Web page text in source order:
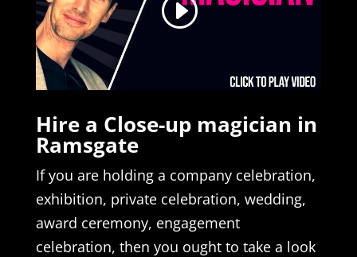
Hire a Close-up magician in
Ramsgate
If you are holding a company celebration,
exhibition, private celebration, wedding,
award ceremony, engagement
celebration, then you ought to take a look